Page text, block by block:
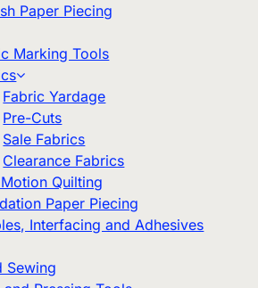
Paper Piecing
Marking Tools
Fabric Yardage
Pre-Cuts
Sale Fabrics
Clearance Fabrics
Quilting
Paper Piecing
Interfacing and Adhesives
Sewing